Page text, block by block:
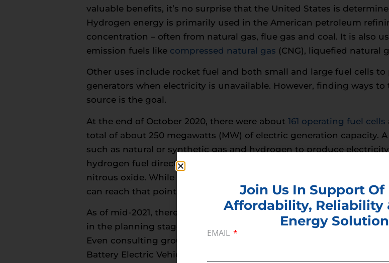
valuable benefits, it’s no surprise that the United States is
Hydrogen energy is primarily used in the American petroleum
concentration – often from natural gas, flue gas and coal. It is also
emission fuels like compressed natural gas (CNG), liquefied natural
Other uses include rocket fuel and both small and large fuel cells
generators when electricity is unavailable. However, finding ways
source is the goal.
At the end of October 2020, there were about 161 operating fuel cells
total of about 250 megawatts (MW) of electric generation capacity. A
such as natural or synthetic gas and hydrogen to produce
hydrogen fuel directly, water is the only byproduct emitted—there
nitrous oxide. While it would be a great reserve energy source,
can reach that point.
As of mid-2021, there were roughly 47 retail hydrogen fueling
in the planning stage. Hawaii currently has 1, and the Northeast is
Even consulting groups like Deloitte
that Fuel Cell Electric
Battery Electric Vehicles (BEV) and Internal Combustion Engines
Join Us In Support Of
Affordability, Reliability
Energy
EMAIL